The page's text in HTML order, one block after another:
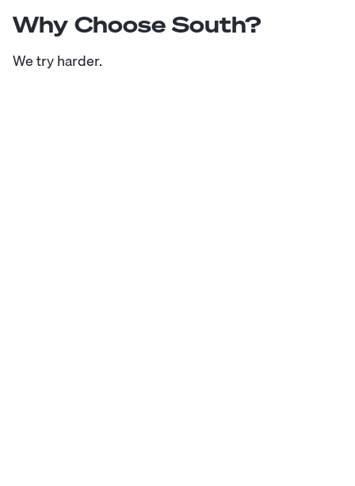
Why Choose South?
We try harder.